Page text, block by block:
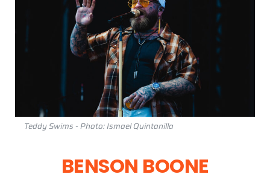
Teddy Swims - Photo: Ismael Quintanilla
BENSON BOONE